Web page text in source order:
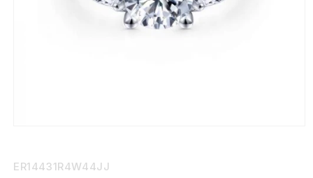
in
modal
SKU:
ER14431R4W44JJ